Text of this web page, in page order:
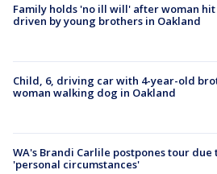
Family holds 'no ill will' after woman
driven by young brothers in Oakland
Child, 6, driving car with 4-year-old
woman walking dog in Oakland
WA's Brandi Carlile postpones tour due
'personal circumstances'